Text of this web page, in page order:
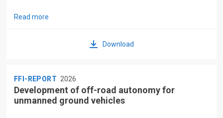
Read more
Download
FFI-REPORT 2026
Development of off-road autonomy for
unmanned ground vehicles